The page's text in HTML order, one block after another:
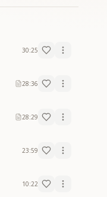
30:25
28:36
28:29
23:59
10:22